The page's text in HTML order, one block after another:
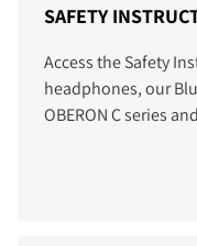
SAFETY
Access the Safety
headphones, our
OBERON C series